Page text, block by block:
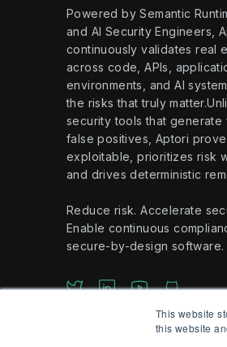
This website
this website
Powered by Semantic
and AI Security Engineers,
continuously validates real
across code, APIs,
environments, and AI
the risks that truly
security tools that generate
false positives, Aptori
exploitable, prioritizes risk
and drives deterministic
Reduce risk. Accelerate
Enable continuous
secure-by-design software.